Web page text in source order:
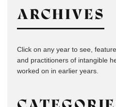
ARCHIVES
Click on any year to see,
and practitioners of intangible
worked on in earlier years.